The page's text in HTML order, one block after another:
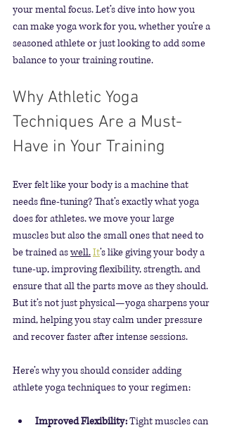
your mental focus. Let’s dive into how you
can make yoga work for you, whether you’re a
seasoned athlete or just looking to add some
balance to your training routine.
Why Athletic Yoga
Techniques Are a Must-
Have in Your Training
Ever felt like your body is a machine that
needs fine-tuning? That’s exactly what yoga
does for athletes. we move your large
muscles but also the small ones that need to
be trained as well.It’s like giving your body a
tune-up, improving flexibility, strength, and
ensure that all the parts move as they should.
But it’s not just physical—yoga sharpens your
mind, helping you stay calm under pressure
and recover faster after intense sessions.
Here’s why you should consider adding
athlete yoga techniques to your regimen:
Improved Flexibility: Tight muscles can